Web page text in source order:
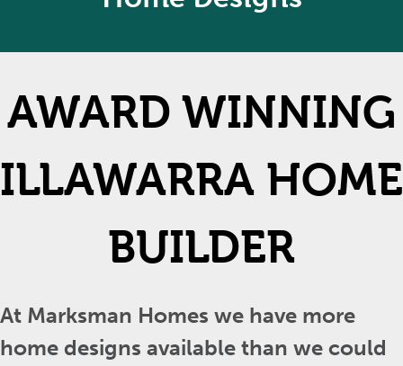
AWARD WINNING
ILLAWARRA HOME
BUILDER
At Marksman Homes we have more
home designs available than we could